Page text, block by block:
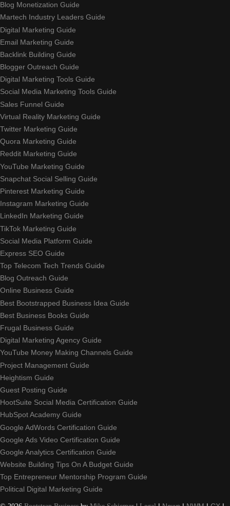
Blog Monetization Guide
Martech Industry Leaders Guide
Digital Marketing Guide
Email Marketing Guide
Backlink Building Guide
Blogger Outreach Guide
Digital Marketing Tools Guide
Social Media Marketing Tools Guide
Sales Funnel Guide
Virtual Reality Marketing Guide
Twitter Marketing Guide
Quora Marketing Guide
Reddit Marketing Guide
YouTube Marketing Guide
Snapchat Social Selling Guide
Pinterest Marketing Guide
Instagram Marketing Guide
LinkedIn Marketing Guide
TikTok Marketing Guide
Social Media Platform Guide
Express SEO Guide
Top Telecom Tech Trends Guide
Blog Outreach Guide
Online Business Guide
Best Bootstrapped Business Idea Guide
Best Business Books Guide
Frugal Business Guide
Digital Marketing Agency Guide
YouTube Money Making Channels Guide
Project Management Guide
Heightism Guide
Guest Posting Guide
HootSuite Social Media Certification Guide
HubSpot Academy Guide
Google AdWords Certification Guide
Google Ads Video Certification Guide
Google Analytics Certification Guide
Website Building Tips On A Budget Guide
Top Entrepreneur Mentorship Program Guide
Political Digital Marketing Guide